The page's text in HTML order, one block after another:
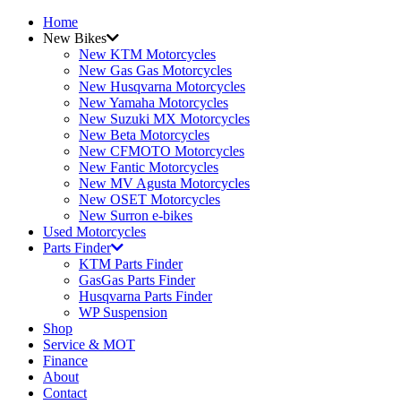
Home
New Bikes
New KTM Motorcycles
New Gas Gas Motorcycles
New Husqvarna Motorcycles
New Yamaha Motorcycles
New Suzuki MX Motorcycles
New Beta Motorcycles
New CFMOTO Motorcycles
New Fantic Motorcycles
New MV Agusta Motorcycles
New OSET Motorcycles
New Surron e-bikes
Used Motorcycles
Parts Finder
KTM Parts Finder
GasGas Parts Finder
Husqvarna Parts Finder
WP Suspension
Shop
Service & MOT
Finance
About
Contact